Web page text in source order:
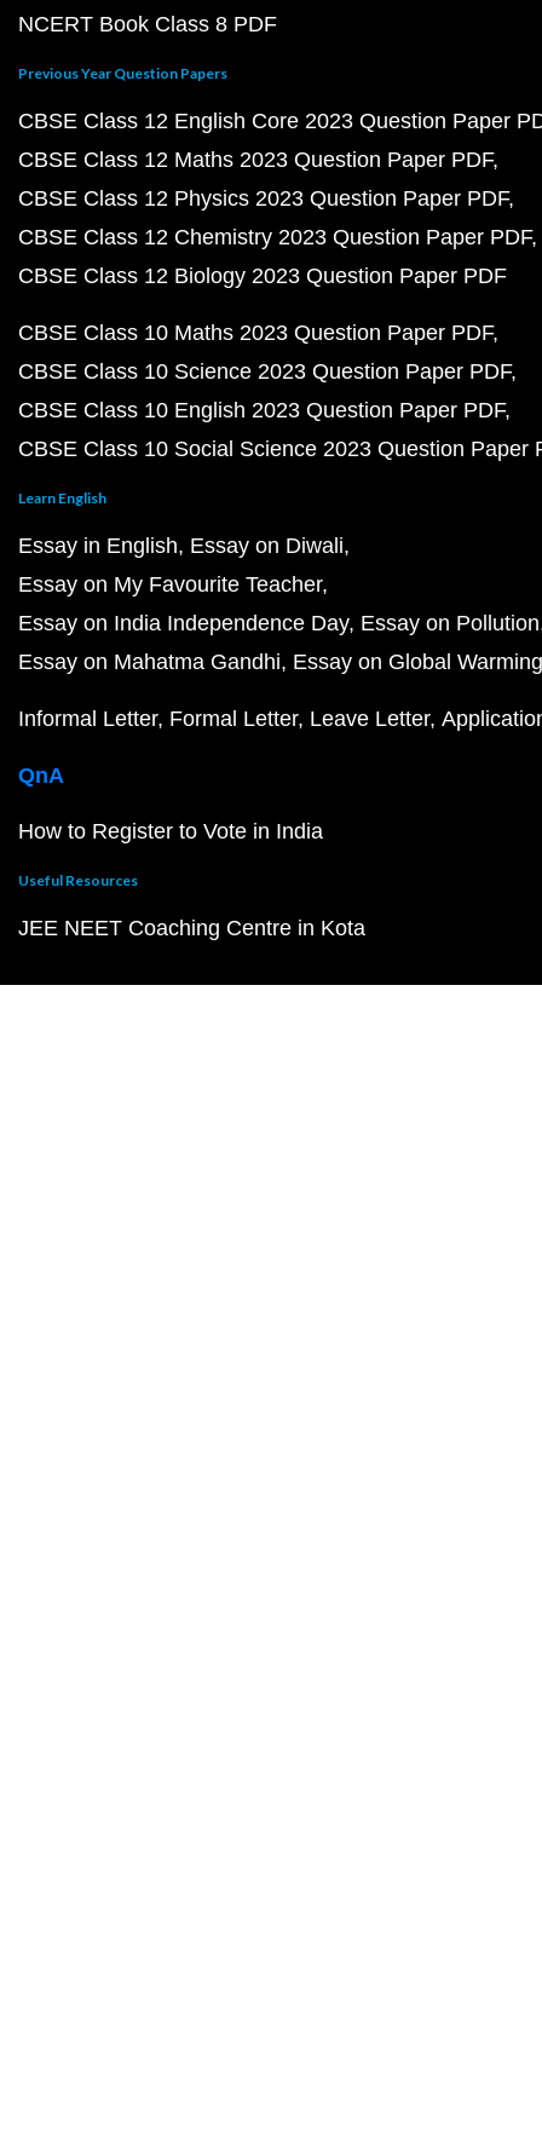
NCERT Book Class 8 PDF
Previous Year Question Papers
CBSE Class 12 English Core 2023 Question Paper
CBSE Class 12 Maths 2023 Question Paper PDF
CBSE Class 12 Physics 2023 Question Paper PDF
CBSE Class 12 Chemistry 2023 Question Paper PDF
CBSE Class 12 Biology 2023 Question Paper PDF
CBSE Class 10 Maths 2023 Question Paper PDF
CBSE Class 10 Science 2023 Question Paper PDF
CBSE Class 10 English 2023 Question Paper PDF
CBSE Class 10 Social Science 2023 Question Paper
Learn English
Essay in English Essay on Diwali
Essay on My Favourite Teacher
Essay on India Independence Day Essay on Pollution
Essay on Mahatma Gandhi Essay on Global Warming
Informal Letter Formal Letter Leave Letter
QnA
How to Register to Vote in India
Useful Resources
JEE NEET Coaching Centre in Kota